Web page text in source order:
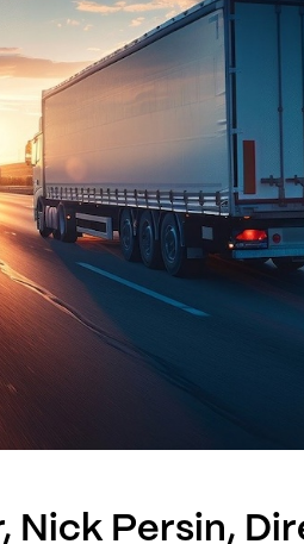
Nick Persin,